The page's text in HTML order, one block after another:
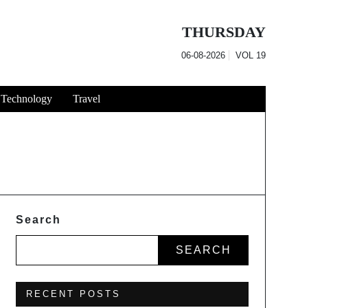
THURSDAY
06-08-2026 VOL 19
Technology Travel
Search
SEARCH
RECENT POSTS